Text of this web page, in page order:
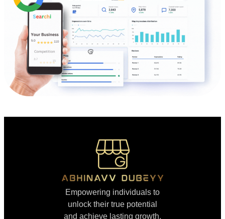
Empowering individuals to
unlock their true potential
and achieve lasting growth.